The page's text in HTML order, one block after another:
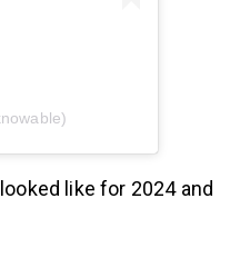
like for 2024 and